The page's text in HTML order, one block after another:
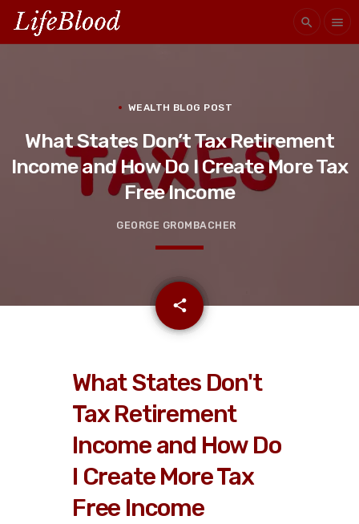
search menu
WEALTH BLOG POST
What States Don’t Tax Retirement
Income and How Do I Create More Tax
Free Income
GEORGE GROMBACHER
share
email
What States Don't
Tax Retirement
Income and How Do
I Create More Tax
Free Income